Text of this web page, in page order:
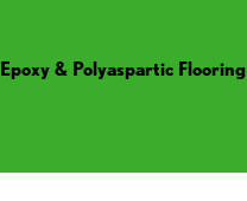
Epoxy & Polyaspartic Flooring